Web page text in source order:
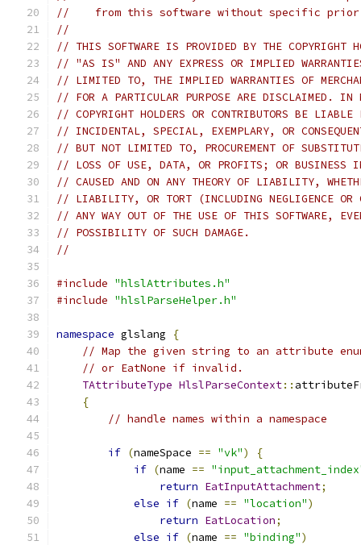
//    from this software without specific prior
//
// THIS SOFTWARE IS PROVIDED BY THE COPYRIGHT
// "AS IS" AND ANY EXPRESS OR IMPLIED
// LIMITED TO, THE IMPLIED WARRANTIES OF
// FOR A PARTICULAR PURPOSE ARE DISCLAIMED. IN
// COPYRIGHT HOLDERS OR CONTRIBUTORS BE
// INCIDENTAL, SPECIAL, EXEMPLARY, OR
// BUT NOT LIMITED TO, PROCUREMENT OF
// LOSS OF USE, DATA, OR PROFITS; OR BUSINESS
// CAUSED AND ON ANY THEORY OF LIABILITY,
// LIABILITY, OR TORT (INCLUDING NEGLIGENCE OR
// ANY WAY OUT OF THE USE OF THIS SOFTWARE,
// POSSIBILITY OF SUCH DAMAGE.
//
#include "hlslAttributes.h"
#include "hlslParseHelper.h"
namespace glslang
{
// Map the given string to an attribute
// or EatNone if invalid.
TAttributeType HlslParseContext::
{
// handle names within a namespace
if (nameSpace == "vk")
{
if (name ==
return EatInputAttachment;
else if (name == "location")
return EatLocation;
else if (name == "binding")